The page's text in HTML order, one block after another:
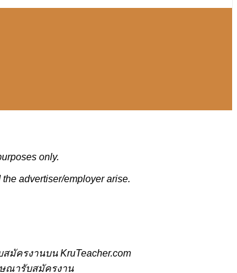
only.
advertiser/employer arise.
มัครงานบน KruTeacher.com
ณารับสมัครงาน